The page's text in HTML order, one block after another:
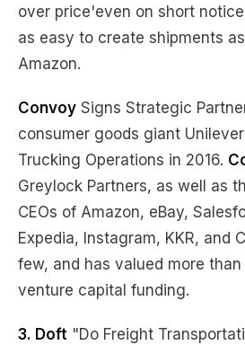
over price'even on short
as easy to create shipments
Amazon.
Convoy Signs Strategic
consumer goods giant
Trucking Operations in 2016.
Greylock Partners, as well as
CEOs of Amazon, eBay,
Expedia, Instagram, KKR, and
few, and has valued more
venture capital funding.
3. Doft "Do Freight